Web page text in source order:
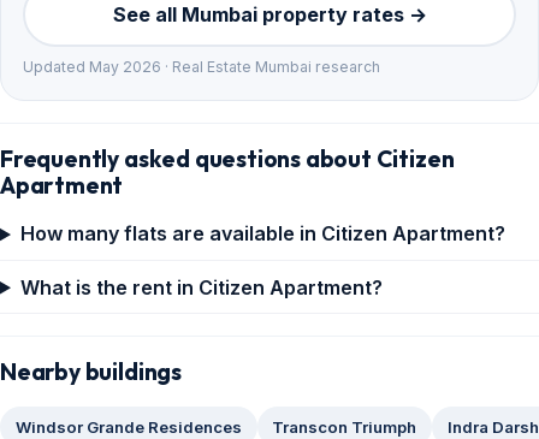
See all Mumbai property rates →
Updated May 2026 · Real Estate Mumbai research
Frequently asked questions about Citizen
Apartment
How many flats are available in Citizen Apartment?
What is the rent in Citizen Apartment?
Nearby buildings
Windsor Grande Residences Transcon Triumph Indra